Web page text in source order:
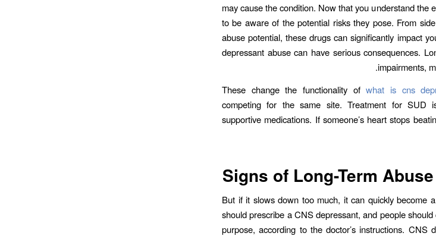
may cause the condition. Now that you understand the
to be aware of the potential risks they pose. From
abuse potential, these drugs can significantly impact
depressant abuse can have serious consequences.
impairments,
These change the functionality ofwhat is cns
competing for the same site. Treatment for SUD
supportive medications. If someone’s heart stops
Signs of Long-Term
But if it slows down too much, it can quickly become
should prescribe a CNS depressant, and people
purpose, according to the doctor’s instructions. CNS